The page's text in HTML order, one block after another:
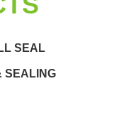
SEAL
SEALING